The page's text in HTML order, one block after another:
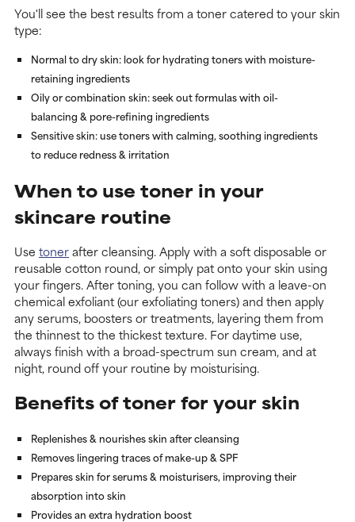
You'll see the best results from a toner catered to your skin
type:
Normal to dry skin: look for hydrating toners with moisture-
retaining ingredients
Oily or combination skin: seek out formulas with oil-
balancing & pore-refining ingredients
Sensitive skin: use toners with calming, soothing ingredients
to reduce redness & irritation
When to use toner in your
skincare routine
Use tonerafter cleansing. Apply with a soft disposable or
reusable cotton round, or simply pat onto your skin using
your fingers. After toning, you can follow with a leave-on
chemical exfoliant (our exfoliating toners) and then apply
any serums, boosters or treatments, layering them from
the thinnest to the thickest texture. For daytime use,
always finish with a broad-spectrum sun cream, and at
night, round off your routine by moisturising.
Benefits of toner for your skin
Replenishes & nourishes skin after cleansing
Removes lingering traces of make-up & SPF
Prepares skin for serums & moisturisers, improving their
absorption into skin
Provides an extra hydration boost